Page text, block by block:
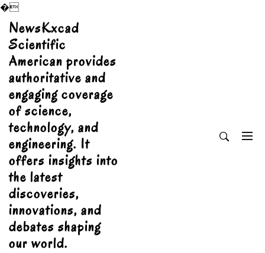
�
Skip
content
NewsKxcad
Scientific
American provides
authoritative and
engaging coverage
of science,
technology, and
engineering. It
offers insights into
the latest
discoveries,
innovations, and
debates shaping
our world.